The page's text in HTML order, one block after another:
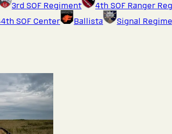
3rd SOF Regiment 4th SOF Ranger
SOF Center Ballista Signal